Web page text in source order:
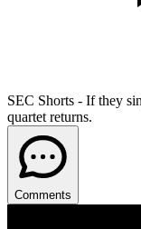
SEC Shorts - If they
quartet returns.
Comments